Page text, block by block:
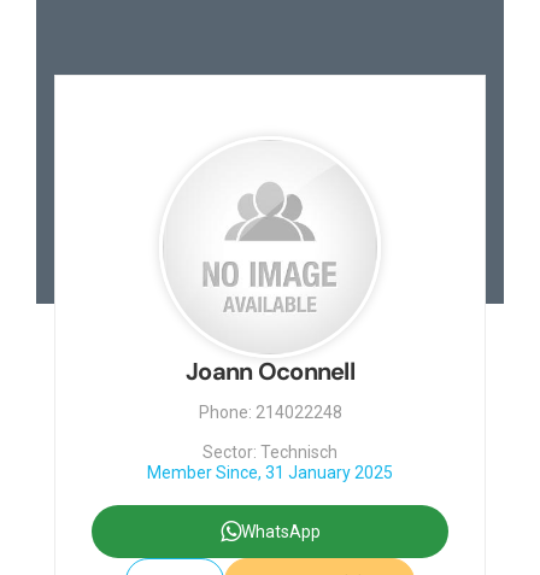
Joann Oconnell
Phone: 214022248
Sector: Technisch
Member Since, 31 January 2025
WhatsApp